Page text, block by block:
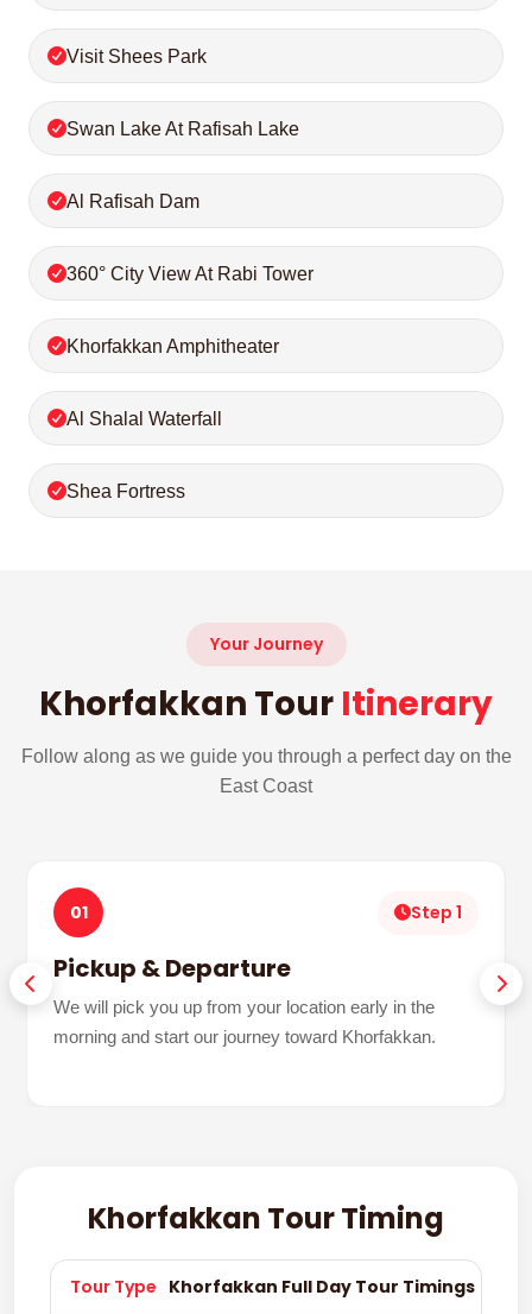
Visit Shees Park
Swan Lake At Rafisah Lake
Al Rafisah Dam
360° City View At Rabi Tower
Khorfakkan Amphitheater
Al Shalal Waterfall
Shea Fortress
Your Journey
Khorfakkan Tour Itinerary
Follow along as we guide you through a perfect day on the
East Coast
01 Step 1
Pickup & Departure
We will pick you up from your location early in the
morning and start our journey toward Khorfakkan.
Khorfakkan Tour Timing
Khorfakkan Full Day Tour Timings